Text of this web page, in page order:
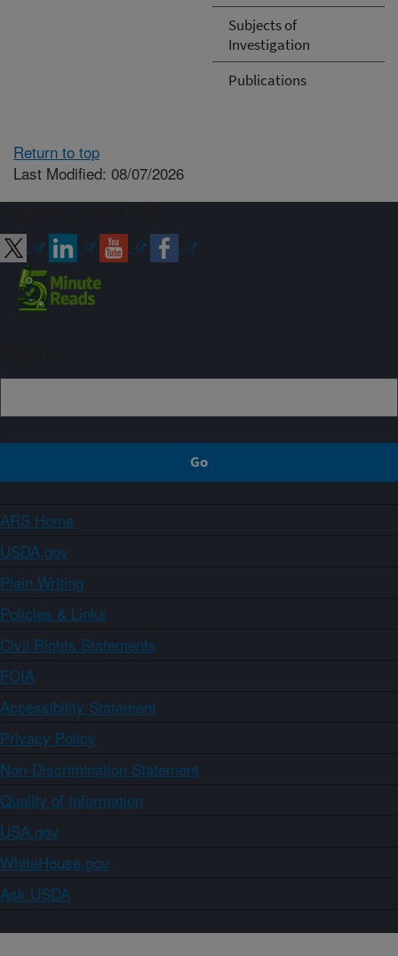
Subjects of
Investigation
Publications
Return to top
Last Modified: 08/07/2026
ARS Home
USDA.gov
Plain Writing
Policies & Links
Civil Rights Statements
FOIA
Accessibility Statement
Privacy Policy
Non-Discrimination Statement
Quality of Information
USA.gov
WhiteHouse.gov
Ask USDA